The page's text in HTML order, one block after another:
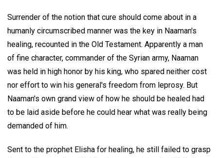
Surrender of the notion that cure should come about in a
humanly circumscribed manner was the key in Naaman's
healing, recounted in the Old Testament. Apparently a man
of fine character, commander of the Syrian army, Naaman
was held in high honor by his king, who spared neither cost
nor effort to win his general's freedom from leprosy. But
Naaman's own grand view of how he should be healed had
to be laid aside before he could hear what was really being
demanded of him.
Sent to the prophet Elisha for healing, he still failed to grasp